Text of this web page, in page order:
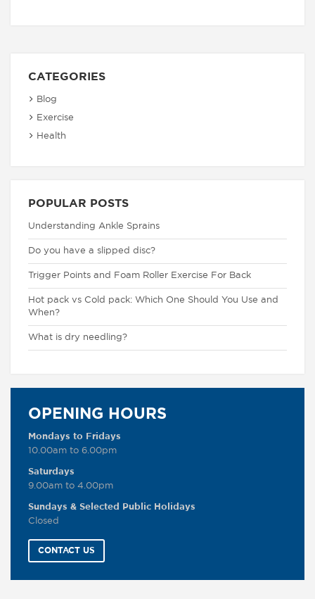
CATEGORIES
Blog
Exercise
Health
POPULAR POSTS
Understanding Ankle Sprains
Do you have a slipped disc?
Trigger Points and Foam Roller Exercise For Back
Hot pack vs Cold pack: Which One Should You Use and
When?
What is dry needling?
OPENING HOURS
Mondays to Fridays
10.00am to 6.00pm
Saturdays
9.00am to 4.00pm
Sundays & Selected Public Holidays
Closed
CONTACT US